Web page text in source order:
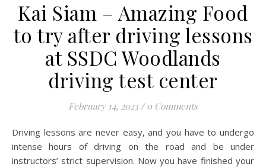
Kai Siam – Amazing Food
to try after driving lessons
at SSDC Woodlands
driving test center
February 14, 2023 / 0 Comments
Driving lessons are never easy, and you have to undergo
intense hours of driving on the road and be under
instructors’ strict supervision. Now you have finished your